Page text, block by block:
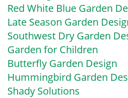
Red White Blue Garden
Late Season Garden
Southwest Dry Garden
Garden for Children
Butterfly Garden Design
Hummingbird Garden
Shady Solutions